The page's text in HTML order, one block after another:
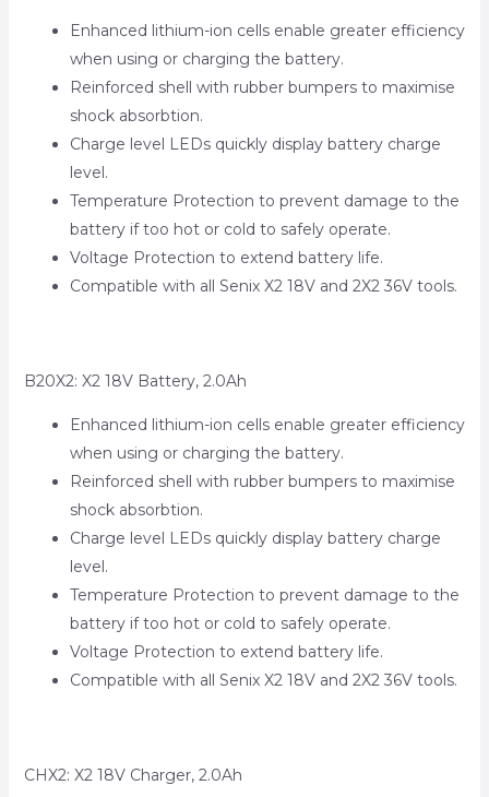
Enhanced lithium-ion cells enable greater efficiency
when using or charging the battery.
Reinforced shell with rubber bumpers to maximise
shock absorbtion.
Charge level LEDs quickly display battery charge
level.
Temperature Protection to prevent damage to the
battery if too hot or cold to safely operate.
Voltage Protection to extend battery life.
Compatible with all Senix X2 18V and 2X2 36V tools.
B20X2: X2 18V Battery, 2.0Ah
Enhanced lithium-ion cells enable greater efficiency
when using or charging the battery.
Reinforced shell with rubber bumpers to maximise
shock absorbtion.
Charge level LEDs quickly display battery charge
level.
Temperature Protection to prevent damage to the
battery if too hot or cold to safely operate.
Voltage Protection to extend battery life.
Compatible with all Senix X2 18V and 2X2 36V tools.
CHX2: X2 18V Charger, 2.0Ah